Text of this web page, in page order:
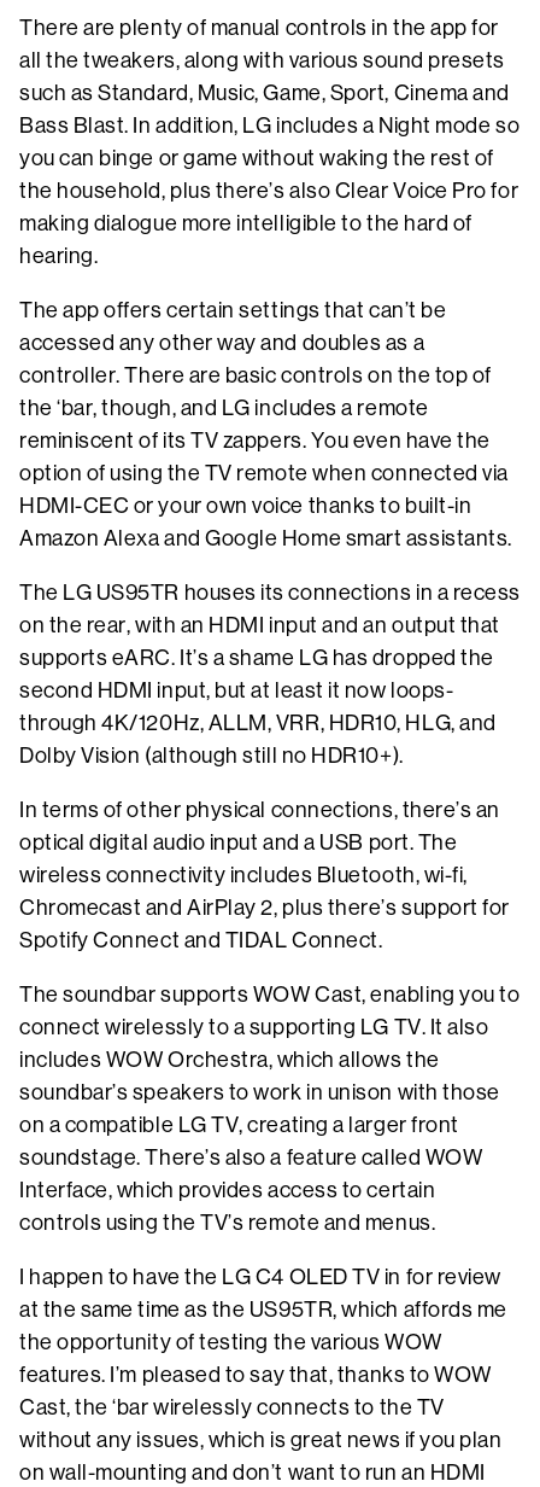
There are plenty of manual controls in the app for
all the tweakers, along with various sound presets
such as Standard, Music, Game, Sport, Cinema and
Bass Blast. In addition, LG includes a Night mode so
you can binge or game without waking the rest of
the household, plus there’s also Clear Voice Pro for
making dialogue more intelligible to the hard of
hearing.
The app offers certain settings that can’t be
accessed any other way and doubles as a
controller. There are basic controls on the top of
the ‘bar, though, and LG includes a remote
reminiscent of its TV zappers. You even have the
option of using the TV remote when connected via
HDMI-CEC or your own voice thanks to built-in
Amazon Alexa and Google Home smart assistants.
The LG US95TR houses its connections in a recess
on the rear, with an HDMI input and an output that
supports eARC. It’s a shame LG has dropped the
second HDMI input, but at least it now loops-
through 4K/120Hz, ALLM, VRR, HDR10, HLG, and
Dolby Vision (although still no HDR10+).
In terms of other physical connections, there’s an
optical digital audio input and a USB port. The
wireless connectivity includes Bluetooth, wi-fi,
Chromecast and AirPlay 2, plus there’s support for
Spotify Connect and TIDAL Connect.
The soundbar supports WOW Cast, enabling you to
connect wirelessly to a supporting LG TV. It also
includes WOW Orchestra, which allows the
soundbar’s speakers to work in unison with those
on a compatible LG TV, creating a larger front
soundstage. There’s also a feature called WOW
Interface, which provides access to certain
controls using the TV’s remote and menus.
I happen to have the LG C4 OLED TV in for review
at the same time as the US95TR, which affords me
the opportunity of testing the various WOW
features. I’m pleased to say that, thanks to WOW
Cast, the ‘bar wirelessly connects to the TV
without any issues, which is great news if you plan
on wall-mounting and don’t want to run an HDMI